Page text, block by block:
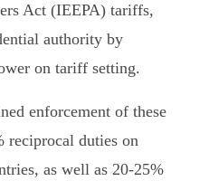
Act (IEEPA) tariffs,
authority by
on tariff setting.
enforcement of these
reciprocal duties on
as well as 20-25%